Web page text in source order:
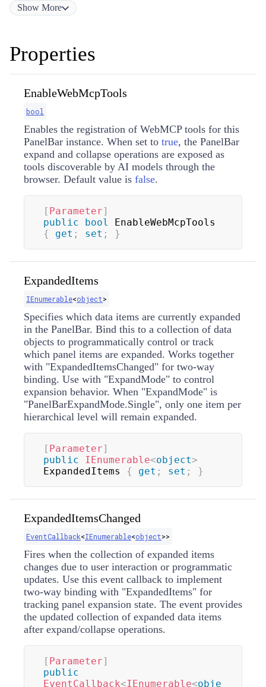
Show More
Properties
EnableWebMcpTools
bool
Enables the registration of WebMCP tools for this
PanelBar instance. When set to true, the PanelBar
expand and collapse operations are exposed as
tools discoverable by AI models through the
browser. Default value is false.
[ Parameter]
public
bool
{
get ; set ; }
ExpandedItems
IEnumerable<object>
Specifies which data items are currently expanded
in the PanelBar. Bind this to a collection of data
objects to programmatically control or track
which panel items are expanded. Works together
with "ExpandedItemsChanged" for two-way
binding. Use with "ExpandMode" to control
expansion behavior. When "ExpandMode" is
"PanelBarExpandMode.Single", only one item per
hierarchical level will remain expanded.
[ Parameter]
public
IEnumerable<object>
ExpandedItems { get ; set ; }
ExpandedItemsChanged
EventCallback<IEnumerable<object>>
Fires when the collection of expanded items
changes due to user interaction or programmatic
updates. Use this event callback to implement
two-way binding with "ExpandedItems" for
tracking panel expansion state. The event provides
the updated collection of expanded data items
after expand/collapse operations.
[ Parameter]
public
EventCallback<IEnumerable<obje